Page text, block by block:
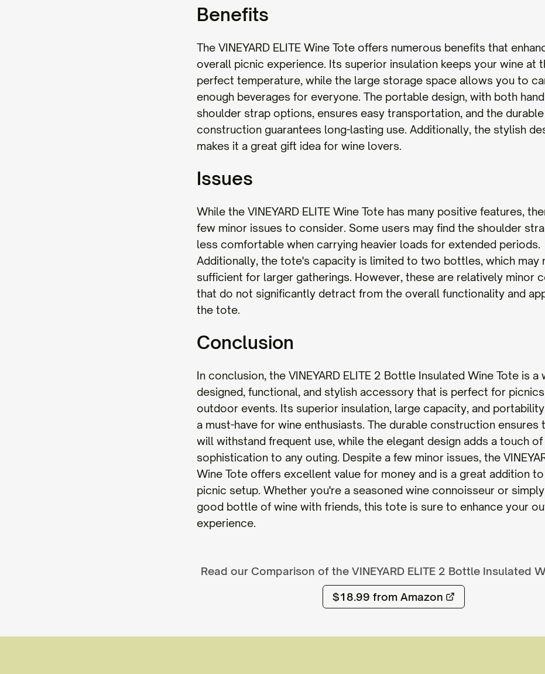
Benefits
The VINEYARD ELITE Wine Tote offers numerous benefits that
overall picnic experience. Its superior insulation keeps your wine at
perfect temperature, while the large storage space allows you to
enough beverages for everyone. The portable design, with both
shoulder strap options, ensures easy transportation, and the durable
construction guarantees long-lasting use. Additionally, the stylish
makes it a great gift idea for wine lovers.
Issues
While the VINEYARD ELITE Wine Tote has many positive features,
few minor issues to consider. Some users may find the shoulder
less comfortable when carrying heavier loads for extended periods.
Additionally, the tote's capacity is limited to two bottles, which may
sufficient for larger gatherings. However, these are relatively minor
that do not significantly detract from the overall functionality and
the tote.
Conclusion
In conclusion, the VINEYARD ELITE 2 Bottle Insulated Wine Tote is a
designed, functional, and stylish accessory that is perfect for
outdoor events. Its superior insulation, large capacity, and
a must-have for wine enthusiasts. The durable construction ensures
will withstand frequent use, while the elegant design adds a touch of
sophistication to any outing. Despite a few minor issues, the
Wine Tote offers excellent value for money and is a great addition
picnic setup. Whether you're a seasoned wine connoisseur or
good bottle of wine with friends, this tote is sure to enhance your
experience.
Read our Comparison of the VINEYARD ELITE 2 Bottle Insulated
$18.99 from Amazon